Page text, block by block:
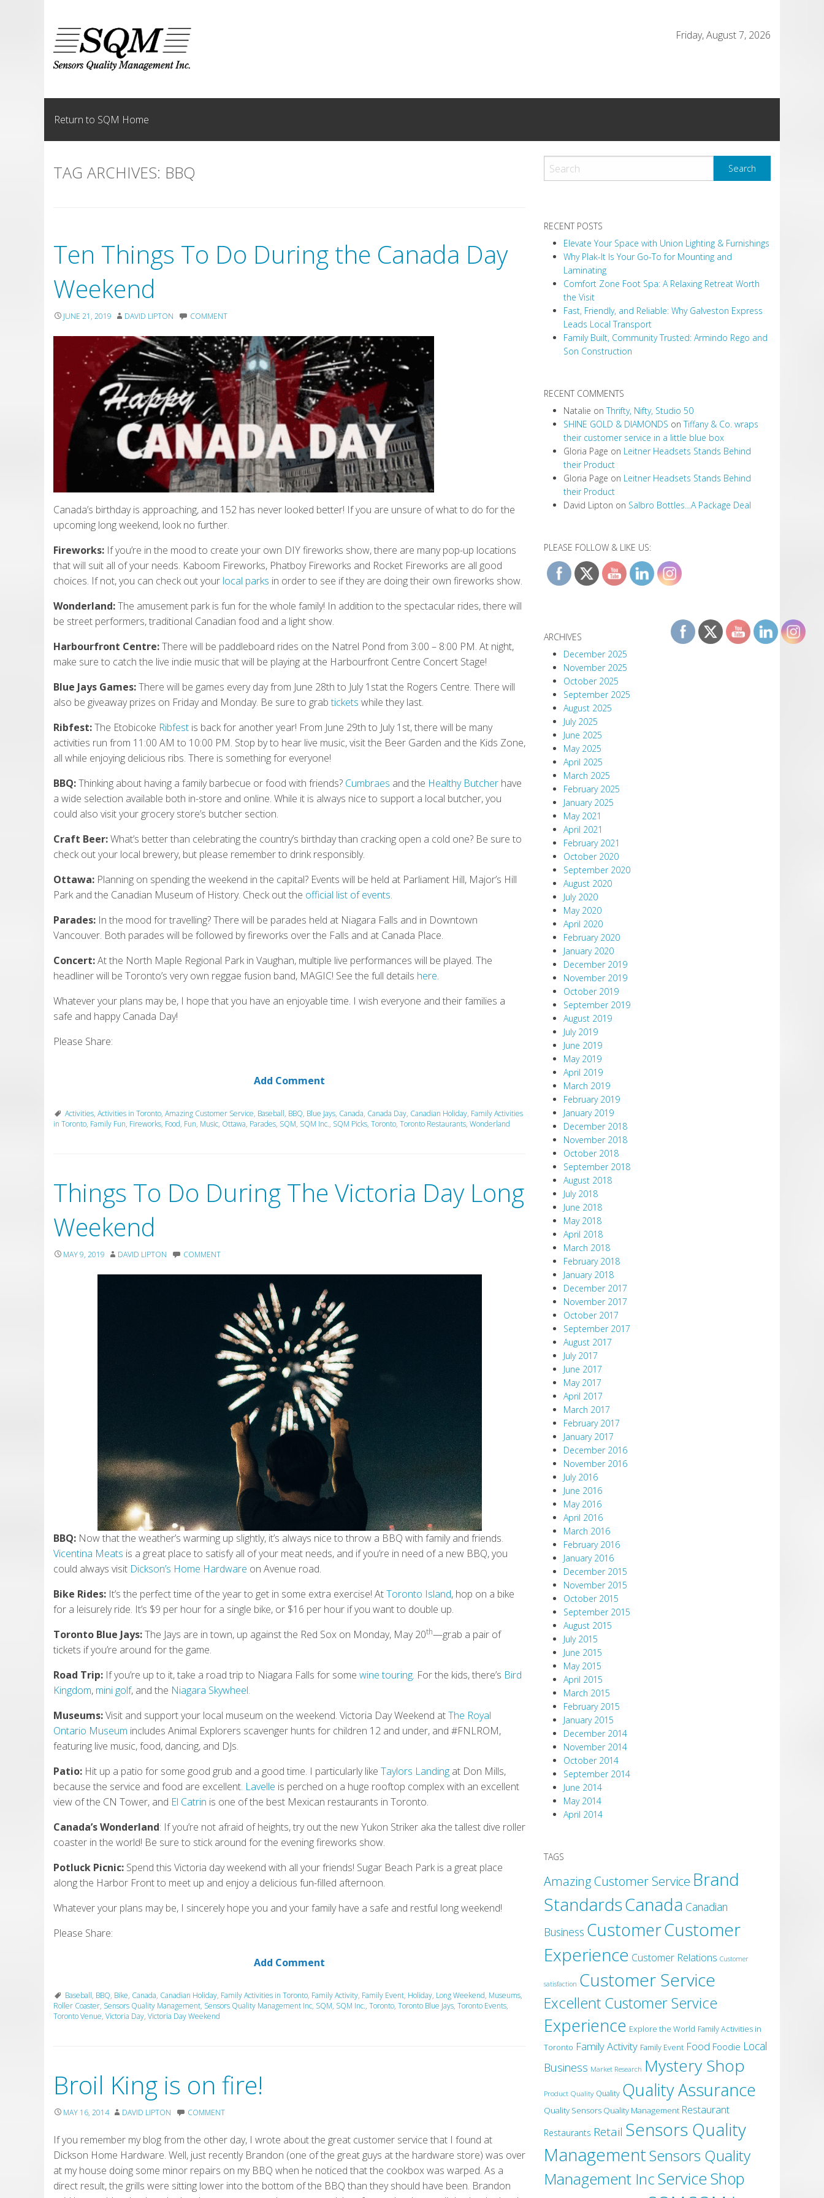
Friday, August 7, 2026
Return to SQM Home
TAG ARCHIVES: BBQ
Ten Things To Do During the Canada Day
Weekend
JUNE 21, 2019 DAVID LIPTON COMMENT
Canada’s birthday is approaching, and 152 has never looked better! If you are unsure of what to do for the
upcoming long weekend, look no further.
Fireworks: If you’re in the mood to create your own DIY fireworks show, there are many pop-up locations
that will suit all of your needs. Kaboom Fireworks, Phatboy Fireworks and Rocket Fireworks are all good
choices. If not, you can check out your local parks in order to see if they are doing their own fireworks show.
Wonderland:The amusement park is fun for the whole family! In addition to the spectacular rides, there will
be street performers, traditional Canadian food and a light show.
Harbourfront Centre:There will be paddleboard rides on the Natrel Pond from 3:00 – 8:00 PM. At night,
make sure to catch the live indie music that will be playing at the Harbourfront Centre Concert Stage!
Blue Jays Games:There will be games every day from June 28th to July 1stat the Rogers Centre. There will
also be giveaway prizes on Friday and Monday. Be sure to grab tickets while they last.
Ribfest:The Etobicoke Ribfest is back for another year! From June 29th to July 1st, there will be many
activities run from 11:00 AM to 10:00 PM. Stop by to hear live music, visit the Beer Garden and the Kids Zone,
all while enjoying delicious ribs. There is something for everyone!
BBQ:Thinking about having a family barbecue or food with friends? Cumbraes and the Healthy Butcher have
a wide selection available both in-store and online. While it is always nice to support a local butcher, you
could also visit your grocery store’s butcher section.
Craft Beer:What’s better than celebrating the country’s birthday than cracking open a cold one? Be sure to
check out your local brewery, but please remember to drink responsibly.
Ottawa: Planning on spending the weekend in the capital? Events will be held at Parliament Hill, Major’s Hill
Park and the Canadian Museum of History. Check out the official list of events.
Parades: In the mood for travelling? There will be parades held at Niagara Falls and in Downtown
Vancouver. Both parades will be followed by fireworks over the Falls and at Canada Place.
Concert:At the North Maple Regional Park in Vaughan, multiple live performances will be played. The
headliner will be Toronto’s very own reggae fusion band, MAGIC! See the full details here.
Whatever your plans may be, I hope that you have an enjoyable time. I wish everyone and their families a
safe and happy Canada Day!
Please Share:
Add Comment
Activities, Activities in Toronto, Amazing Customer Service, Baseball, BBQ, Blue Jays, Canada, Canada Day, Canadian Holiday, Family Activities
in Toronto, Family Fun, Fireworks, Food, Fun, Music, Ottawa, Parades, SQM, SQM Inc., SQM Picks, Toronto, Toronto Restaurants, Wonderland
Things To Do During The Victoria Day Long
Weekend
MAY 9, 2019 DAVID LIPTON COMMENT
BBQ: Now that the weather’s warming up slightly, it’s always nice to throw a BBQ with family and friends.
Vicentina Meats is a great place to satisfy all of your meat needs, and if you’re in need of a new BBQ, you
could always visit Dickson’s Home Hardware on Avenue road.
Bike Rides: It’s the perfect time of the year to get in some extra exercise! AtToronto Island, hop on a bike
for a leisurely ride. It’s $9 per hour for a single bike, or $16 per hour if you want to double up.
Toronto Blue Jays:The Jays are in town, up against the Red Sox on Monday, May 20th—grab a pair of
tickets if you’re around for the game.
Road Trip: If you’re up to it, take a road trip to Niagara Falls for some wine touring. For the kids, there’s Bird
Kingdom, mini golf, and the Niagara Skywheel.
Museums:Visit and support your local museum on the weekend. Victoria Day Weekend atThe Royal
Ontario Museum includes Animal Explorers scavenger hunts for children 12 and under, and #FNLROM,
featuring live music, food, dancing, and DJs.
Patio: Hit up a patio for some good grub and a good time. I particularly like Taylors Landing at Don Mills,
because the service and food are excellent. Lavelle is perched on a huge rooftop complex with an excellent
view of the CN Tower, and El Catrin is one of the best Mexican restaurants in Toronto.
Canada’s Wonderland: If you’re not afraid of heights, try out the new Yukon Striker aka the tallest dive roller
coaster in the world! Be sure to stick around for the evening fireworks show.
Potluck Picnic: Spend this Victoria day weekend with all your friends! Sugar Beach Park is a great place
along the Harbor Front to meet up and enjoy a delicious fun-filled afternoon.
Whatever your plans may be, I sincerely hope you and your family have a safe and restful long weekend!
Please Share:
Add Comment
Baseball, BBQ, Bike, Canada, Canadian Holiday, Family Activities in Toronto, Family Activity, Family Event, Holiday, Long Weekend, Museums,
Roller Coaster, Sensors Quality Management, Sensors Quality Management Inc, SQM, SQM Inc., Toronto, Toronto Blue Jays, Toronto Events,
Toronto Venue, Victoria Day, Victoria Day Weekend
Broil King is on fire!
MAY 16, 2014 DAVID LIPTON COMMENT
If you remember my blog from the other day, I wrote about the great customer service that I found at
Dickson Home Hardware. Well, just recently Brandon (one of the great guys at the hardware store) was over
at my house doing some minor repairs on my BBQ when he noticed that the cookbox was warped. As a
direct result, the grills were sitting lower into the bottom of the BBQ than they should have been. Brandon
RECENT POSTS
Elevate Your Space with Union Lighting & Furnishings
Why Plak-It Is Your Go-To for Mounting and
Laminating
Comfort Zone Foot Spa: A Relaxing Retreat Worth
the Visit
Fast, Friendly, and Reliable: Why Galveston Express
Leads Local Transport
Family Built, Community Trusted: Armindo Rego and
Son Construction
RECENT COMMENTS
Natalie onThrifty, Nifty, Studio 50
SHINE GOLD & DIAMONDS onTiffany & Co. wraps
their customer service in a little blue box
Gloria Page on Leitner Headsets Stands Behind
their Product
Gloria Page on Leitner Headsets Stands Behind
their Product
David Lipton on Salbro Bottles…A Package Deal
PLEASE FOLLOW & LIKE US:
ARCHIVES
December 2025
November 2025
October 2025
September 2025
August 2025
July 2025
June 2025
May 2025
April 2025
March 2025
February 2025
January 2025
May 2021
April 2021
February 2021
October 2020
September 2020
August 2020
July 2020
May 2020
April 2020
February 2020
January 2020
December 2019
November 2019
October 2019
September 2019
August 2019
July 2019
June 2019
May 2019
April 2019
March 2019
February 2019
January 2019
December 2018
November 2018
October 2018
September 2018
August 2018
July 2018
June 2018
May 2018
April 2018
March 2018
February 2018
January 2018
December 2017
November 2017
October 2017
September 2017
August 2017
July 2017
June 2017
May 2017
April 2017
March 2017
February 2017
January 2017
December 2016
November 2016
July 2016
June 2016
May 2016
April 2016
March 2016
February 2016
January 2016
December 2015
November 2015
October 2015
September 2015
August 2015
July 2015
June 2015
May 2015
April 2015
March 2015
February 2015
January 2015
December 2014
November 2014
October 2014
September 2014
June 2014
May 2014
April 2014
TAGS
Amazing Customer Service Brand
StandardsCanada Canadian
Business CustomerCustomer
Experience Customer Relations Customer
satisfaction Customer Service
Excellent Customer Service
Experience Explore the World Family Activities in
Toronto Family Activity Family Event Food Foodie Local
Business Market Research Mystery Shop
Product Quality Quality Quality Assurance
Quality Sensors Quality Management Restaurant
Restaurants Retail Sensors Quality
ManagementSensors Quality
Management IncService Shop